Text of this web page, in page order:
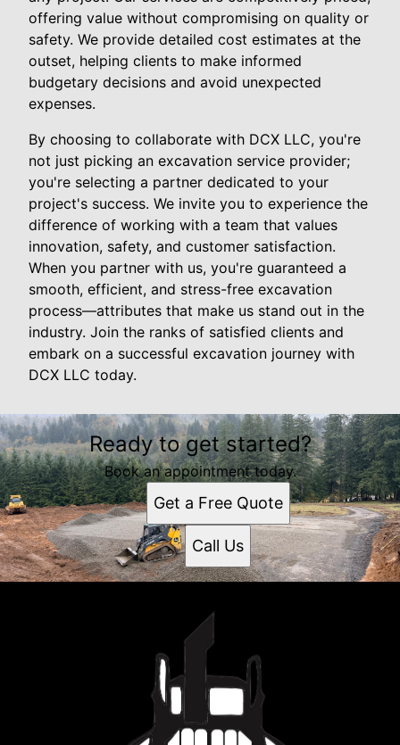
offering value without compromising on quality or
safety. We provide detailed cost estimates at the
outset, helping clients to make informed
budgetary decisions and avoid unexpected
expenses.
By choosing to collaborate with DCX LLC, you're
not just picking an excavation service provider;
you're selecting a partner dedicated to your
project's success. We invite you to experience the
difference of working with a team that values
innovation, safety, and customer satisfaction.
When you partner with us, you're guaranteed a
smooth, efficient, and stress-free excavation
process—attributes that make us stand out in the
industry. Join the ranks of satisfied clients and
embark on a successful excavation journey with
DCX LLC today.
Ready to get started?
Book an appointment today.
Get a Free Quote
Call Us